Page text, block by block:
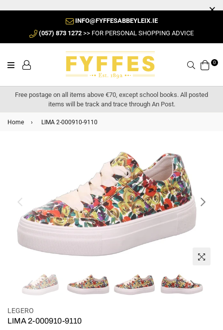
INFO@FYFFESABBEYLEIX.IE
(057) 873 1272 >> FOR PERSONAL SHOPPING ADVICE
Search0
Free postage on all items above €70, except school books. All posted
items will be track and trace through An Post.
Home › LIMA 2-000910-9110
LEGERO
LIMA 2-000910-9110